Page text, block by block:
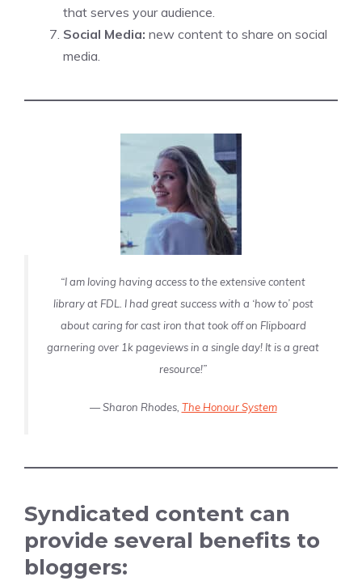
that serves your audience.
Social Media: new content to share on social
media.
“I am loving having access to the extensive content
library at FDL. I had great success with a ‘how to’ post
about caring for cast iron that took off on Flipboard
garnering over 1k pageviews in a single day! It is a great
resource!”
—Sharon Rhodes, The Honour System
Syndicated content can
provide several benefits to
bloggers: